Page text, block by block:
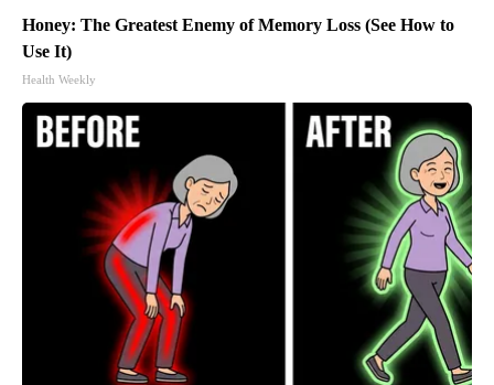
Honey: The Greatest Enemy of Memory Loss (See How to
Use It)
Health Weekly